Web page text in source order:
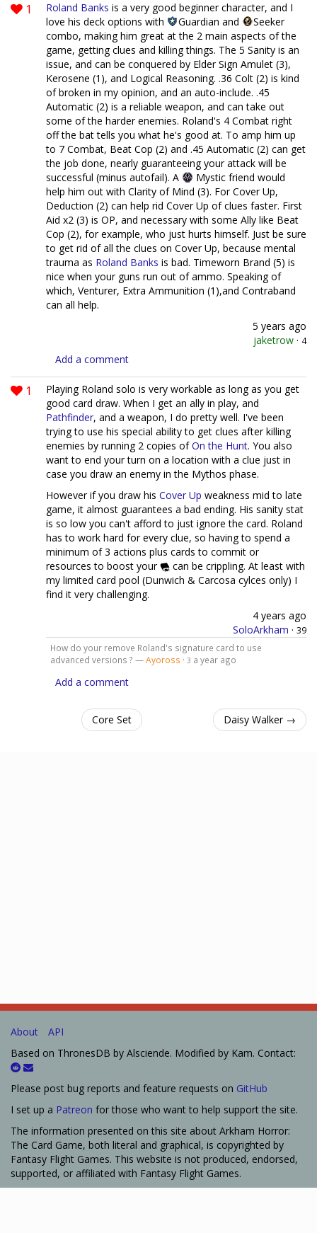
1 Roland Banks is a very good beginner character, and I
love his deck options with
Guardian and
Seeker
combo, making him great at the 2 main aspects of the
game, getting clues and killing things. The 5 Sanity is an
issue, and can be conquered by Elder Sign Amulet (3),
Kerosene (1), and Logical Reasoning. .36 Colt (2) is kind
of broken in my opinion, and an auto-include. .45
Automatic (2) is a reliable weapon, and can take out
some of the harder enemies. Roland's 4 Combat right
off the bat tells you what he's good at. To amp him up
to 7 Combat, Beat Cop (2) and .45 Automatic (2) can get
the job done, nearly guaranteeing your attack will be
successful (minus autofail). A
Mystic friend would
help him out with Clarity of Mind (3). For Cover Up,
Deduction (2) can help rid Cover Up of clues faster. First
Aid x2 (3) is OP, and necessary with some Ally like Beat
Cop (2), for example, who just hurts himself. Just be sure
to get rid of all the clues on Cover Up, because mental
trauma as Roland Banks is bad. Timeworn Brand (5) is
nice when your guns run out of ammo. Speaking of
which, Venturer, Extra Ammunition (1),and Contraband
can all help.
5 years ago
jaketrow · 4
Add a comment
1
Playing Roland solo is very workable as long as you get
good card draw. When I get an ally in play, and
Pathfinder, and a weapon, I do pretty well. I've been
trying to use his special ability to get clues after killing
enemies by running 2 copies ofOn the Hunt. You also
want to end your turn on a location with a clue just in
case you draw an enemy in the Mythos phase.
However if you draw his Cover Up weakness mid to late
game, it almost guarantees a bad ending. His sanity stat
is so low you can't afford to just ignore the card. Roland
has to work hard for every clue, so having to spend a
minimum of 3 actions plus cards to commit or
resources to boost your
can be crippling. At least with
my limited card pool (Dunwich & Carcosa cylces only) I
find it very challenging.
4 years ago
SoloArkham · 39
How do your remove Roland's signature card to use
advanced versions ? —Ayoross · 3 a year ago
Add a comment
Core Set Daisy Walker →
About
API
Based on ThronesDB by Alsciende. Modified by Kam. Contact:
Please post bug reports and feature requests on GitHub
I set up a Patreon for those who want to help support the site.
The information presented on this site about Arkham Horror:
The Card Game, both literal and graphical, is copyrighted by
Fantasy Flight Games. This website is not produced, endorsed,
supported, or affiliated with Fantasy Flight Games.